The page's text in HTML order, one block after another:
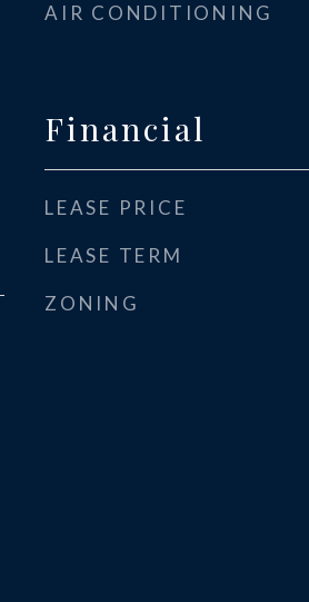
AIR CONDITIONING
Financial
LEASE PRICE
LEASE TERM
ZONING